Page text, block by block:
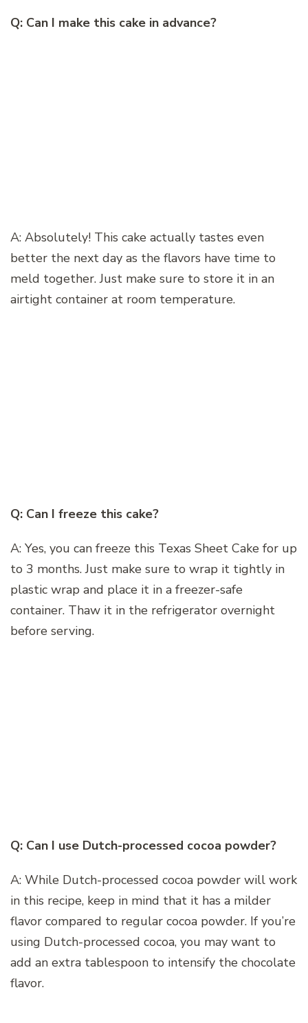
Q: Can I make this cake in advance?
A: Absolutely! This cake actually tastes even
better the next day as the flavors have time to
meld together. Just make sure to store it in an
airtight container at room temperature.
Q: Can I freeze this cake?
A: Yes, you can freeze this Texas Sheet Cake for up
to 3 months. Just make sure to wrap it tightly in
plastic wrap and place it in a freezer-safe
container. Thaw it in the refrigerator overnight
before serving.
Q: Can I use Dutch-processed cocoa powder?
A: While Dutch-processed cocoa powder will work
in this recipe, keep in mind that it has a milder
flavor compared to regular cocoa powder. If you’re
using Dutch-processed cocoa, you may want to
add an extra tablespoon to intensify the chocolate
flavor.